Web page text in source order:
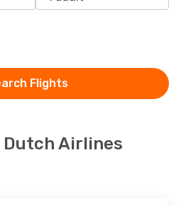
Flights
Dutch Airlines